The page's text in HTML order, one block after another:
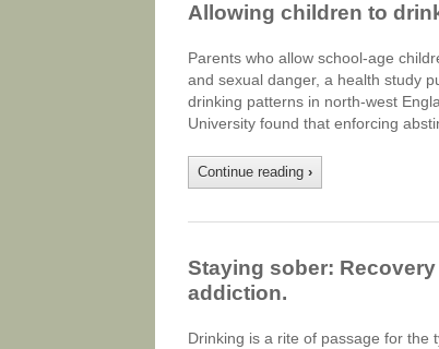
Allowing children to
Parents who allow school-age
and sexual danger, a health study
drinking patterns in north-west
University found that enforcing
Continue reading ›
Staying sober:
addiction.
Drinking is a rite of passage for the